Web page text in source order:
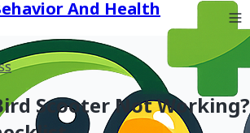
And Health
Scooter Not Working?